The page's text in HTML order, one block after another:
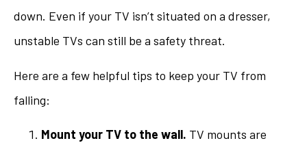
down. Even if your TV isn’t situated on a dresser,
unstable TVs can still be a safety threat.
Here are a few helpful tips to keep your TV from
falling:
Mount your TV to the wall. TV mounts are